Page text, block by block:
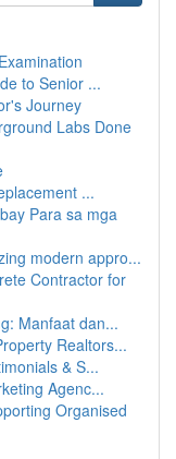
to Senior ...
Journey
Labs Done
...
Para sa mga
modern appro...
Contractor for
Manfaat dan...
Realtors...
& S...
Agenc...
Organised